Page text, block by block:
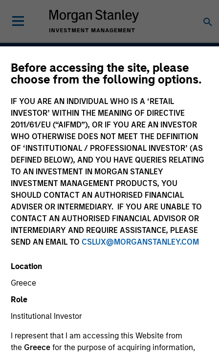
Before accessing the site, please
choose from the following options.
IF YOU ARE AN INDIVIDUAL WHO IS A ‘RETAIL
INVESTOR’ WITHIN THE MEANING OF DIRECTIVE
2011/61/EU (“AIFMD”), OR IF YOU ARE AN INVESTOR
WHO OTHERWISE DOES NOT MEET THE DEFINITION
OF ‘INSTITUTIONAL / PROFESSIONAL INVESTOR’ (AS
DEFINED BELOW), AND YOU HAVE QUERIES RELATING
TO AN INVESTMENT IN MORGAN STANLEY
INVESTMENT MANAGEMENT PRODUCTS, YOU
SHOULD CONTACT AN AUTHORISED FINANCIAL
ADVISER OR INTERMEDIARY. IF YOU ARE UNABLE TO
CONTACT AN AUTHORISED FINANCIAL ADVISOR OR
INTERMEDIARY AND REQUIRE ASSISTANCE, PLEASE
SEND AN EMAIL TO CSLUX@MORGANSTANLEY.COM
Location
Greece
Role
Institutional Investor
I represent that I am accessing this Website from
the Greecefor the purpose of acquiring information,
Atlanta Capital High
Quality Calvert Equity
Strategy Inception
October 1998
Asset Class
US Equity
Benchmark
Russell 1000® Growth Index